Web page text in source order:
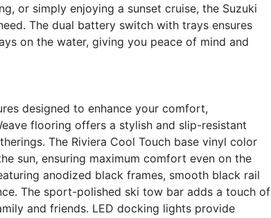
or simply enjoying a sunset cruise, the Suzuki
The dual battery switch with trays ensures
on the water, giving you peace of mind and
designed to enhance your comfort,
flooring offers a stylish and slip-resistant
The Riviera Cool Touch base vinyl color
sun, ensuring maximum comfort even on the
anodized black frames, smooth black rail
The sport-polished ski tow bar adds a touch of
and friends. LED docking lights provide